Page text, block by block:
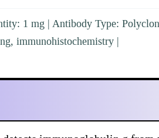
1 mg | Antibody Type:
immunohistochemistry |